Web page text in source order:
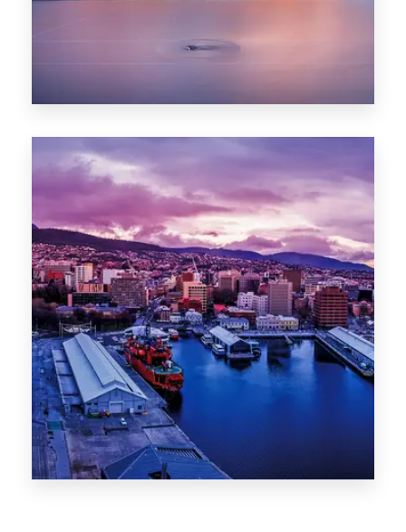
Canberra